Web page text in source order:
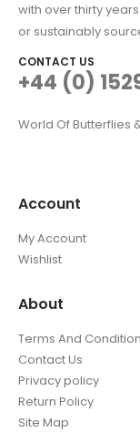
with over thirty
or sustainably
CONTACT US
+44 (0)
World Of Butterflies
Account
My Account
Wishlist
About
Terms And
Contact Us
Privacy policy
Return Policy
Site Map